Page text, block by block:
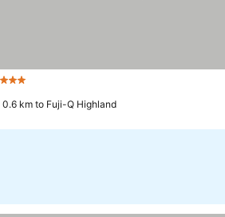
3 Stars
0.6 km to Fuji-Q Highland